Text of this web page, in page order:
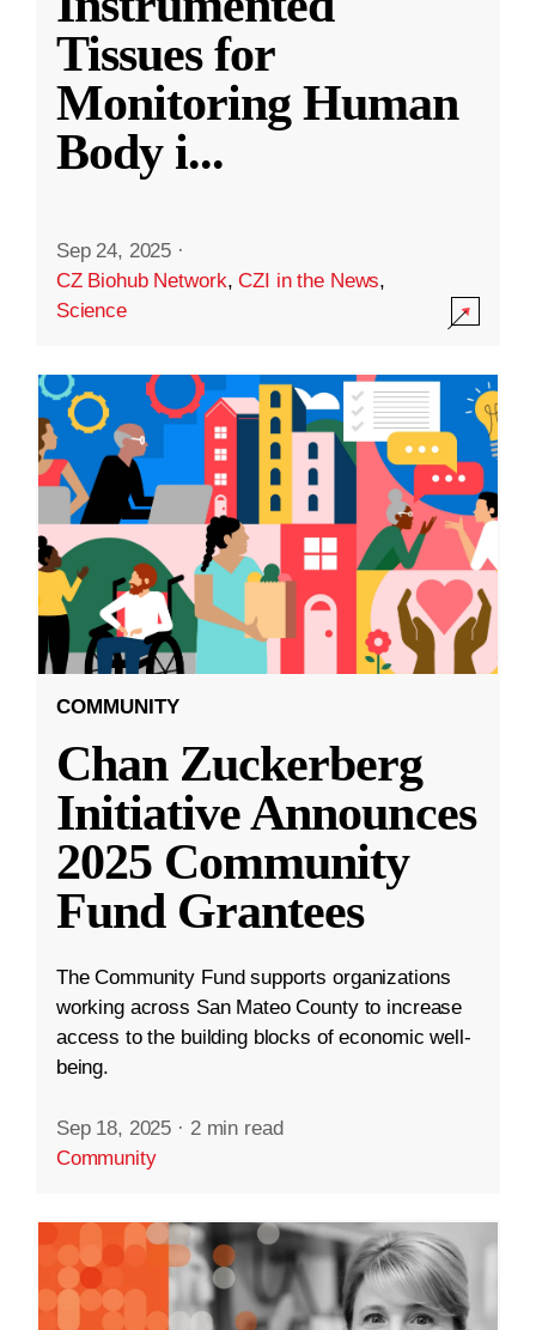
Tissues for
Monitoring Human
Body i...
Sep 24, 2025 ·
CZ Biohub Network,CZI in the News,
Science
COMMUNITY
Chan Zuckerberg
Initiative Announces
2025 Community
Fund Grantees
The Community Fund supports organizations
working across San Mateo County to increase
access to the building blocks of economic well-
being.
Sep 18, 2025 · 2 min read
Community